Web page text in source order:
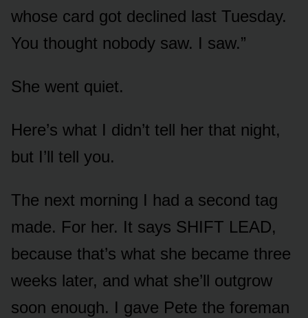
whose card got declined last Tuesday.
You thought nobody saw. I saw.”
She went quiet.
Here’s what I didn’t tell her that night,
but I’ll tell you.
The next morning I had a second tag
made. For her. It says SHIFT LEAD,
because that’s what she became three
weeks later, and what she’ll outgrow
soon enough. I gave Pete the foreman